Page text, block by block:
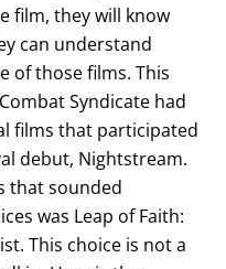
film, they will know
can understand
of those films. This
Syndicate had
films that participated
debut, Nightstream.
that sounded
was Leap of Faith:
This choice is not a